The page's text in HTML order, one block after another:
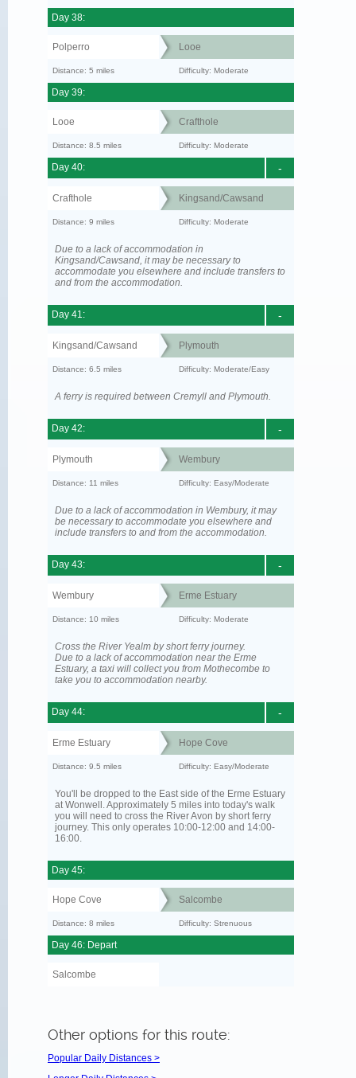
Day 38:
Polperro Looe
Distance: 5 miles Difficulty: Moderate
Day 39:
Looe Crafthole
Distance: 8.5 miles Difficulty: Moderate
-
Day 40:
Crafthole Kingsand/Cawsand
Distance: 9 miles Difficulty: Moderate
Due to a lack of accommodation in
Kingsand/Cawsand, it may be necessary to
accommodate you elsewhere and include transfers to
and from the accommodation.
-
Day 41:
Kingsand/Cawsand Plymouth
Distance: 6.5 miles Difficulty: Moderate/Easy
A ferry is required between Cremyll and Plymouth.
-
Day 42:
Plymouth Wembury
Distance: 11 miles Difficulty: Easy/Moderate
Due to a lack of accommodation in Wembury, it may
be necessary to accommodate you elsewhere and
include transfers to and from the accommodation.
-
Day 43:
Wembury Erme Estuary
Distance: 10 miles Difficulty: Moderate
Cross the River Yealm by short ferry journey.
Due to a lack of accommodation near the Erme
Estuary, a taxi will collect you from Mothecombe to
take you to accommodation nearby.
-
Day 44:
Erme Estuary Hope Cove
Distance: 9.5 miles Difficulty: Easy/Moderate
You'll be dropped to the East side of the Erme Estuary
at Wonwell. Approximately 5 miles into today's walk
you will need to cross the River Avon by short ferry
journey. This only operates 10:00-12:00 and 14:00-
16:00.
Day 45:
Hope Cove Salcombe
Distance: 8 miles Difficulty: Strenuous
Day 46: Depart
Salcombe
Other options for this route:
Popular Daily Distances >